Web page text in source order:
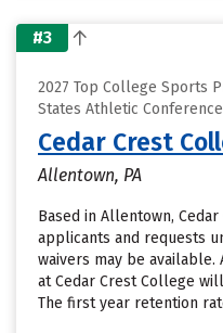
#3
2027 Top College Sports
States Athletic Conference
Cedar Crest
Allentown, PA
Based in Allentown,
applicants and requests
waivers may be
at Cedar Crest College
The first year retention